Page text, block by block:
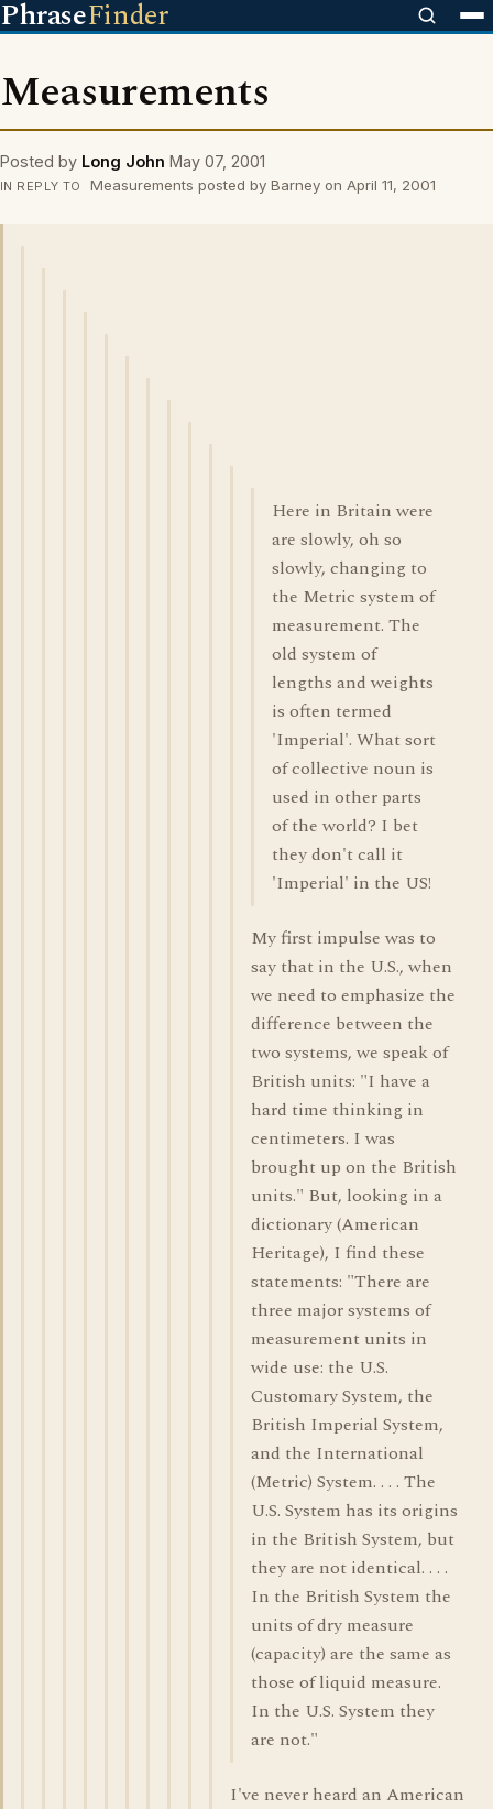
PhraseFinder
Measurements
Posted by Long John May 07, 2001
IN REPLY TO Measurements posted by Barney on April 11, 2001
Here in Britain were
are slowly, oh so
slowly, changing to
the Metric system of
measurement. The
old system of
lengths and weights
is often termed
'Imperial'. What sort
of collective noun is
used in other parts
of the world? I bet
they don't call it
'Imperial' in the US!
My first impulse was to
say that in the U.S., when
we need to emphasize the
difference between the
two systems, we speak of
British units: "I have a
hard time thinking in
centimeters. I was
brought up on the British
units." But, looking in a
dictionary (American
Heritage), I find these
statements: "There are
three major systems of
measurement units in
wide use: the U.S.
Customary System, the
British Imperial System,
and the International
(Metric) System. . . . The
U.S. System has its origins
in the British System, but
they are not identical. . . .
In the British System the
units of dry measure
(capacity) are the same as
those of liquid measure.
In the U.S. System they
are not."
I've never heard an American